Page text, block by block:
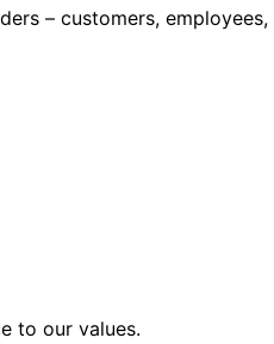
– customers,
to our values.